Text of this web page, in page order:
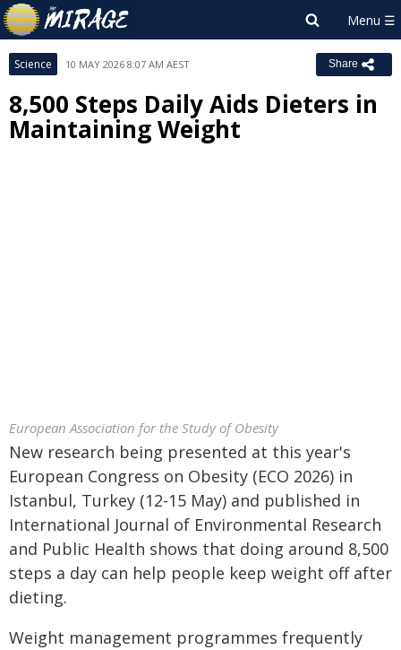
Science 10 MAY 2026 8:07 AM AEST Share
8,500 Steps Daily Aids Dieters in
Maintaining Weight
European Association for the Study of Obesity
New research being presented at this year's
European Congress on Obesity (ECO 2026) in
Istanbul, Turkey (12-15 May) and published in
International Journal of Environmental Research
and Public Health shows that doing around 8,500
steps a day can help people keep weight off after
dieting.
Weight management programmes frequently